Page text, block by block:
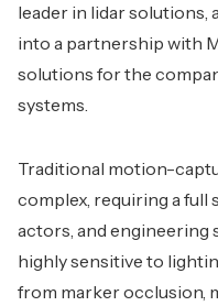
leader in lidar solutions,
into a partnership with
solutions for the
systems.
Traditional motion-
complex, requiring a full
actors, and engineering
highly sensitive to
from marker occlusion,